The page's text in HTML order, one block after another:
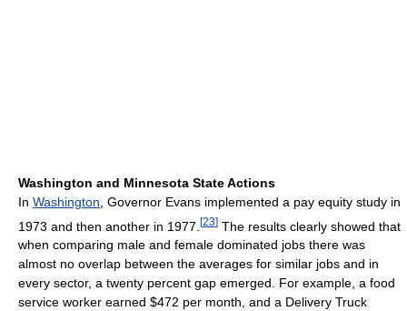
Washington and Minnesota State Actions
In Washington , Governor Evans implemented a pay equity study in
1973 and then another in 1977. [23] The results clearly showed that
when comparing male and female dominated jobs there was
almost no overlap between the averages for similar jobs and in
every sector, a twenty percent gap emerged. For example, a food
service worker earned $472 per month, and a Delivery Truck